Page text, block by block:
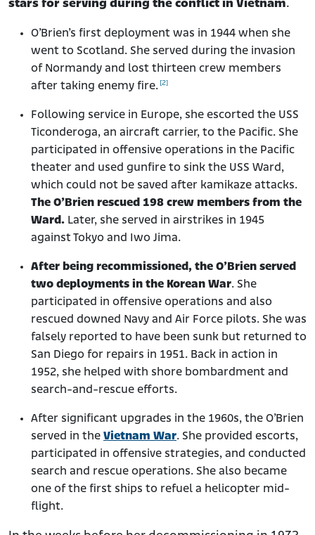
stars for serving during the conflict in Vietnam.
O’Brien’s first deployment was in 1944 when she
went to Scotland. She served during the invasion
of Normandy and lost thirteen crew members
after taking enemy fire. [2]
Following service in Europe, she escorted the USS
Ticonderoga, an aircraft carrier, to the Pacific. She
participated in offensive operations in the Pacific
theater and used gunfire to sink the USS Ward,
which could not be saved after kamikaze attacks.
The O’Brien rescued 198 crew members from the
Ward. Later, she served in airstrikes in 1945
against Tokyo and Iwo Jima.
After being recommissioned, the O’Brien served
two deployments in the Korean War. She
participated in offensive operations and also
rescued downed Navy and Air Force pilots. She was
falsely reported to have been sunk but returned to
San Diego for repairs in 1951. Back in action in
1952, she helped with shore bombardment and
search-and-rescue efforts.
After significant upgrades in the 1960s, the O’Brien
served in the Vietnam War. She provided escorts,
participated in offensive strategies, and conducted
search and rescue operations. She also became
one of the first ships to refuel a helicopter mid-
flight.